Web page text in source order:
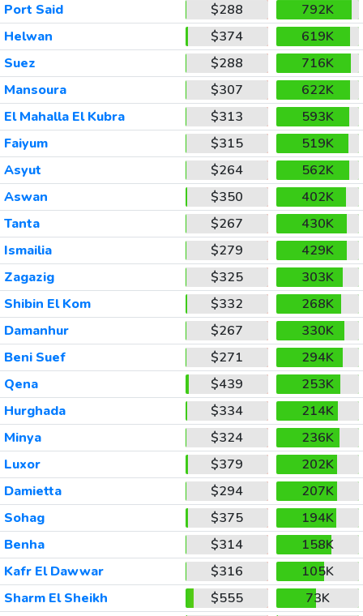
Port Said
$288
792K
Helwan
$374
619K
Suez
$288
716K
Mansoura
$307
622K
El Mahalla El Kubra
$313
593K
Faiyum
$315
519K
Asyut
$264
562K
Aswan
$350
402K
Tanta
$267
430K
Ismailia
$279
429K
Zagazig
$325
303K
Shibin El Kom
$332
268K
Damanhur
$267
330K
Beni Suef
$271
294K
Qena
$439
253K
Hurghada
$334
214K
Minya
$324
236K
Luxor
$379
202K
Damietta
$294
207K
Sohag
$375
194K
Benha
$314
158K
Kafr El Dawwar
$316
105K
Sharm El Sheikh
$555 73K